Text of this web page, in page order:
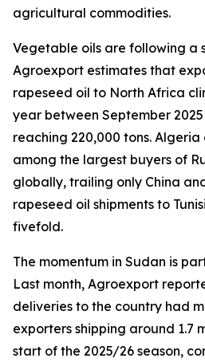
agricultural commodities.
Vegetable oils are following a
Agroexport estimates that
rapeseed oil to North Africa
year between September
reaching 220,000 tons.
among the largest buyers of
globally, trailing only China
rapeseed oil shipments to
fivefold.
The momentum in Sudan is
Last month, Agroexport
deliveries to the country had
exporters shipping around 1.7
start of the 2025/26 season,